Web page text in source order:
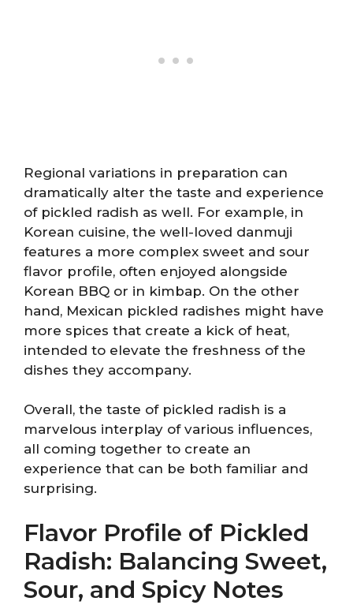
Regional variations in preparation can
dramatically alter the taste and experience
of pickled radish as well. For example, in
Korean cuisine, the well-loved danmuji
features a more complex sweet and sour
flavor profile, often enjoyed alongside
Korean BBQ or in kimbap. On the other
hand, Mexican pickled radishes might have
more spices that create a kick of heat,
intended to elevate the freshness of the
dishes they accompany.
Overall, the taste of pickled radish is a
marvelous interplay of various influences,
all coming together to create an
experience that can be both familiar and
surprising.
Flavor Profile of Pickled
Radish: Balancing Sweet,
Sour, and Spicy Notes